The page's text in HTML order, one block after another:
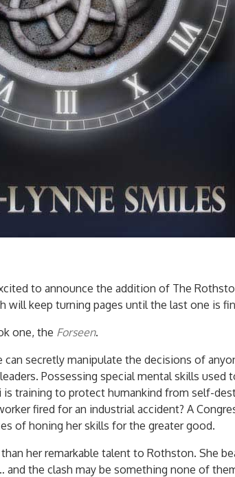
to announce the addition of The
will keep turning pages until the last one is
one, the Forseen.
secretly manipulate the decisions of
Possessing special mental skills used
training to protect humankind from self-
fired for an industrial accident? A
of honing her skills for the greater good.
her remarkable talent to Rothston. She
and the clash may be something none of